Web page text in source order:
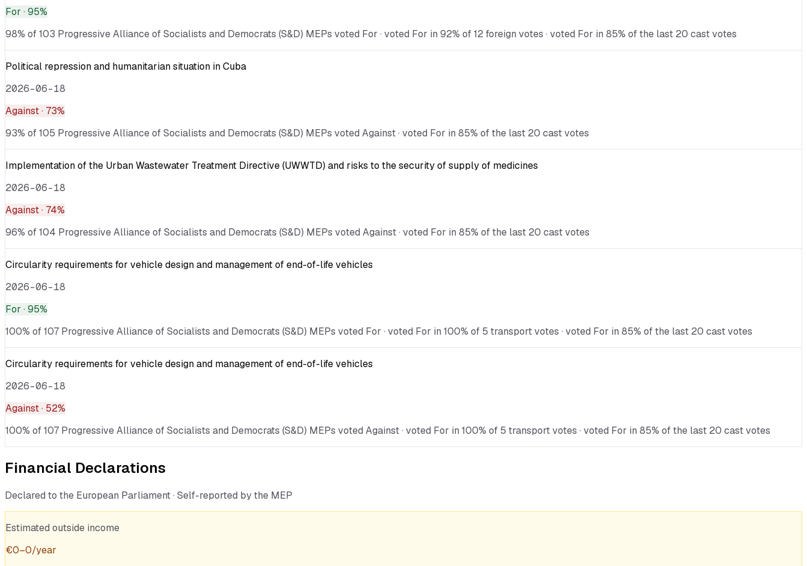
For · 95%
98% of 103 Progressive Alliance of Socialists and Democrats (S&D) MEPs voted For · voted For in 92% of 12 foreign votes · voted For in 85% of the last 20 cast votes
Political repression and humanitarian situation in Cuba
2026-06-18
Against· 73%
93% of 105 Progressive Alliance of Socialists and Democrats (S&D) MEPs voted Against · voted For in 85% of the last 20 cast votes
Implementation of the Urban Wastewater Treatment Directive (UWWTD) and risks to the security of supply of medicines
2026-06-18
Against· 74%
96% of 104 Progressive Alliance of Socialists and Democrats (S&D) MEPs voted Against · voted For in 85% of the last 20 cast votes
Circularity requirements for vehicle design and management of end-of-life vehicles
2026-06-18
For · 95%
100% of 107 Progressive Alliance of Socialists and Democrats (S&D) MEPs voted For · voted For in 100% of 5 transport votes · voted For in 85% of the last 20 cast votes
Circularity requirements for vehicle design and management of end-of-life vehicles
2026-06-18
Against· 52%
100% of 107 Progressive Alliance of Socialists and Democrats (S&D) MEPs voted Against · voted For in 100% of 5 transport votes · voted For in 85% of the last 20 cast votes
Financial Declarations
Declared to the European Parliament · Self-reported by the MEP
Estimated outside income
€0–0/year